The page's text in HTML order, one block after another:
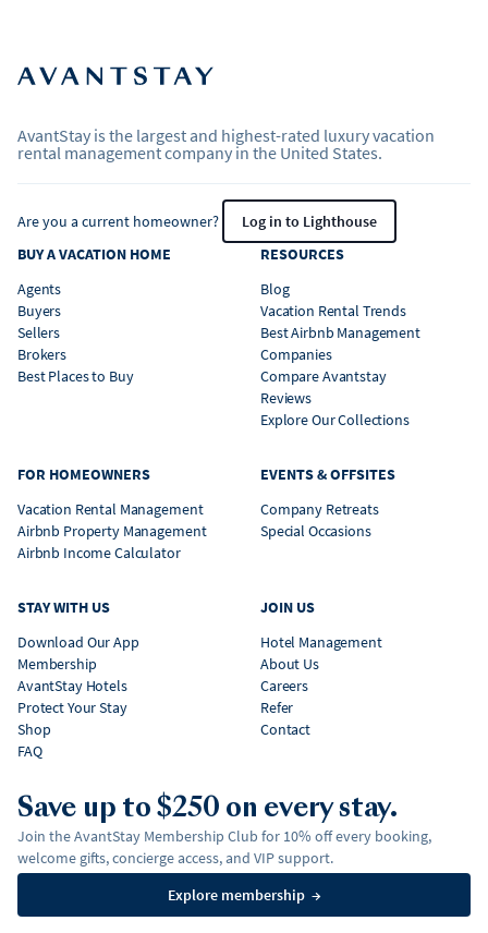
AvantStay is the largest and highest-rated luxury vacation
rental management company in the United States.
Are you a current homeowner?
Log in to Lighthouse
BUY A VACATION HOME
Agents
Buyers
Sellers
Brokers
Best Places to Buy
RESOURCES
Blog
Vacation Rental Trends
Best Airbnb Management
Companies
Compare Avantstay
Reviews
Explore Our Collections
FOR HOMEOWNERS
Vacation Rental Management
Airbnb Property Management
Airbnb Income Calculator
EVENTS & OFFSITES
Company Retreats
Special Occasions
STAY WITH US
Download Our App
Membership
AvantStay Hotels
Protect Your Stay
Shop
FAQ
JOIN US
Hotel Management
About Us
Careers
Refer
Contact
Save up to $250 on every stay.
Join the AvantStay Membership Club for 10% off every booking,
welcome gifts, concierge access, and VIP support.
Explore membership →